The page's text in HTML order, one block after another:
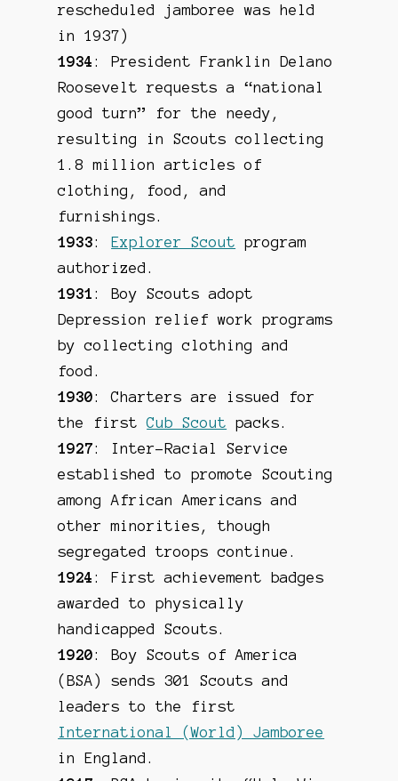
rescheduled jamboree was held
in 1937)
1934 : President Franklin Delano
Roosevelt requests a “national
good turn” for the needy,
resulting in Scouts collecting
1.8 million articles of
clothing, food, and
furnishings.
1933:Explorer Scout program
authorized.
1931 : Boy Scouts adopt
Depression relief work programs
by collecting clothing and
food.
1930: Charters are issued for
the firstCub Scout packs.
1927: Inter-Racial Service
established to promote Scouting
among African Americans and
other minorities, though
segregated troops continue.
1924 : First achievement badges
awarded to physically
handicapped Scouts.
1920: Boy Scouts of America
(BSA) sends 301 Scouts and
leaders to the first
International (World) Jamboree
in England.